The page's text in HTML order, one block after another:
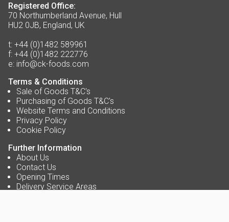
Registered Office:
70 Northumberland Avenue, Hull
HU2 0JB, England, UK
t: +44 (0)1482 589961
f: +44 (0)1482 222776
e: info@ck-foods.com
Terms & Conditions
Sale of Goods T&C's
Purchasing of Goods T&C's
Website Terms and Conditions
Privacy Policy
Cookie Policy
Further Information
About Us
Contact Us
Opening Times
Delivery Service Areas